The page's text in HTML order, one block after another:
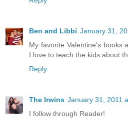
Ben and Libbi January 31,
My favorite Valentine's books
I love to teach the kids about
Reply
The Irwins January 31, 2011
I follow through Reader!